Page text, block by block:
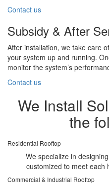
Contact us
Subsidy & After
After installation, we take care
your system up and running.
monitor the system’s
Contact us
We Install
the
Residential Rooftop
We specialize in
customized to meet each
Commercial & Industrial Rooftop